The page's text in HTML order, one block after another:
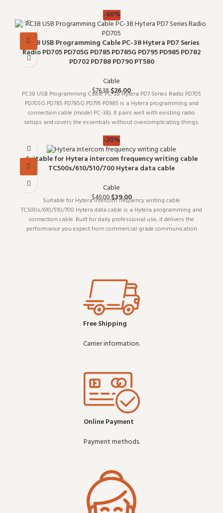
-66%
PC38 USB Programming Cable PC-38 Hytera PD7 Series
Radio PD705 PD705G PD785 PD785G PD795 PD985 PD782
PD702 PD788 PD790 PT580
Cable
$76.38$26.00
PC38 USB Programming Cable PC-38 Hytera PD7 Series Radio PD705
PD705G PD785 PD785G PD795 PD985 is a Hytera programming and
connection cable (model PC-38). It pairs well with existing radio
setups and covers the essentials without overcomplicating things.
-20%
Suitable for Hytera intercom frequency writing cable
TC500s/610/510/700 Hytera data cable
Cable
$49.00$39.00
Suitable for Hytera intercom frequency writing cable
TC500s/610/510/700 Hytera data cable is a Hytera programming and
connection cable. Built for daily professional use, it delivers the
performance you expect from commercial-grade communication
Free Shipping
Carrier information.
Online Payment
Payment methods.